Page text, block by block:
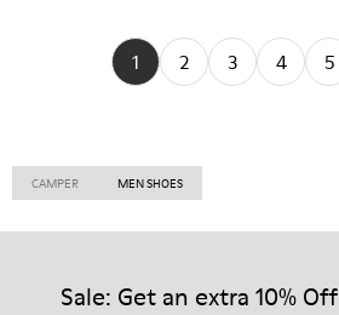
1 2 3 4 5
CAMPER MEN SHOES
Sale: Get an extra 10% Off